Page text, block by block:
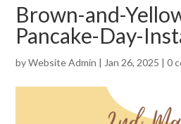
Brown-and-
Pancake-Day-
byWebsite Admin | Jan 26, 2025 |0